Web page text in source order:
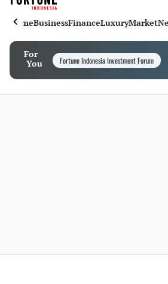
HomeBusinessFinanceLuxuryMarket
For
You
Fortune Indonesia Investment Forum